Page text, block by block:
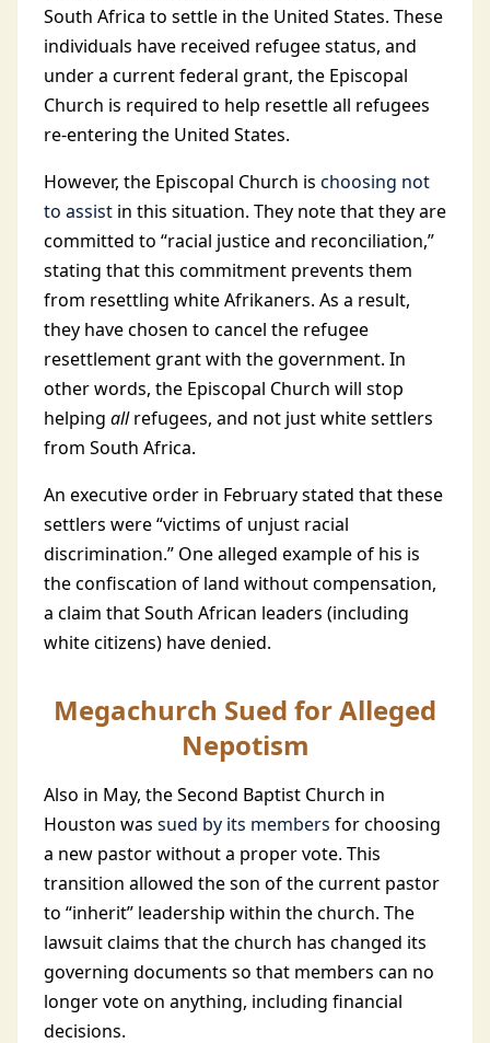
South Africa to settle in the United States. These
individuals have received refugee status, and
under a current federal grant, the Episcopal
Church is required to help resettle all refugees
re-entering the United States.
However, the Episcopal Church is choosing not
to assist in this situation. They note that they are
committed to “racial justice and reconciliation,”
stating that this commitment prevents them
from resettling white Afrikaners. As a result,
they have chosen to cancel the refugee
resettlement grant with the government. In
other words, the Episcopal Church will stop
helping allrefugees, and not just white settlers
from South Africa.
An executive order in February stated that these
settlers were “victims of unjust racial
discrimination.” One alleged example of his is
the confiscation of land without compensation,
a claim that South African leaders (including
white citizens) have denied.
Megachurch Sued for Alleged
Nepotism
Also in May, the Second Baptist Church in
Houston was sued by its members for choosing
a new pastor without a proper vote. This
transition allowed the son of the current pastor
to “inherit” leadership within the church. The
lawsuit claims that the church has changed its
governing documents so that members can no
longer vote on anything, including financial
decisions.